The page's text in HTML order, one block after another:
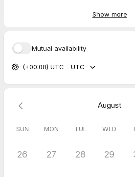
vision a reality. Book your call today
Show more
Mutual availability
(+00:00) UTC - UTC
August
SUN MON TUE WED
26 27 28 29